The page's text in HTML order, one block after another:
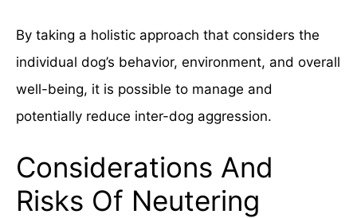
By taking a holistic approach that considers the
individual dog’s behavior, environment, and overall
well-being, it is possible to manage and
potentially reduce inter-dog aggression.
Considerations And
Risks Of Neutering